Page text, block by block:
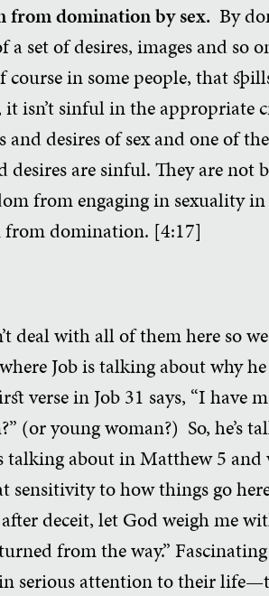
from domination by sex. By
set of desires, images and so
in some people, that
isn’t sinful in the appropriate
desires of sex and one of
are sinful. They are not
from engaging in sexuality in
from domination. [4:17]
deal with all of them here so
Job is talking about why
verse in Job 31 says, “I have
(or young woman?) So, he’s
talking about in Matthew 5
sensitivity to how things go
deceit, let God weigh me
from the way.”
serious attention to their